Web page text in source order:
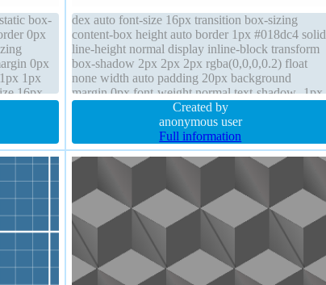
box-
0px
0px
1px
16px
dex auto font-size 16px transition box-sizing
content-box height auto border 1px #018dc4 solid
line-height normal display inline-block transform
box-shadow 2px 2px 2px rgba(0,0,0,0.2) float
none width auto padding 20px background
margin 0px font-weight normal text-shadow -1px
-1px 0px rgba(15,73,168,0.66) position static
Created by
anonymous user
Full information